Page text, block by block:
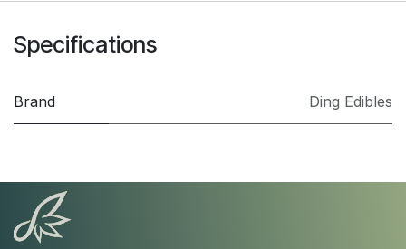
Specifications
Brand Ding Edibles